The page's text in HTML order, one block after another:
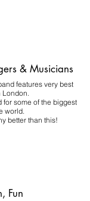
& Musicians
features very best
London.
some of the biggest
world.
better than this!
Fun